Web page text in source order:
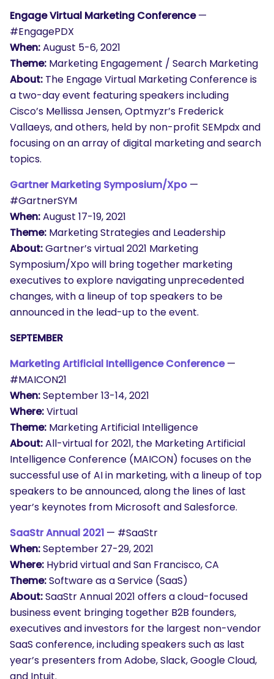
Engage Virtual Marketing Conference—
#EngagePDX
When:August 5-6, 2021
Theme: Marketing Engagement / Search Marketing
About: The Engage Virtual Marketing Conference is
a two-day event featuring speakers including
Cisco’s Mellissa Jensen, Optmyzr’s Frederick
Vallaeys, and others, held by non-profit SEMpdx and
focusing on an array of digital marketing and search
topics.
Gartner Marketing Symposium/Xpo —
#GartnerSYM
When:August 17-19, 2021
Theme: Marketing Strategies and Leadership
About:Gartner’s virtual 2021 Marketing
Symposium/Xpo will bring together marketing
executives to explore navigating unprecedented
changes, with a lineup of top speakers to be
announced in the lead-up to the event.
SEPTEMBER
Marketing Artificial Intelligence Conference—
#MAICON21
When:September 13-14, 2021
Where:Virtual
Theme: Marketing Artificial Intelligence
About:All-virtual for 2021, the Marketing Artificial
Intelligence Conference (MAICON) focuses on the
successful use of AI in marketing, with a lineup of top
speakers to be announced, along the lines of last
year’s keynotes from Microsoft and Salesforce.
SaaStr Annual 2021 — #SaaStr
When:September 27-29, 2021
Where: Hybrid virtual and San Francisco, CA
Theme:Software as a Service (SaaS)
About:SaaStr Annual 2021 offers a cloud-focused
business event bringing together B2B founders,
executives and investors for the largest non-vendor
SaaS conference, including speakers such as last
year’s presenters from Adobe, Slack, Google Cloud,